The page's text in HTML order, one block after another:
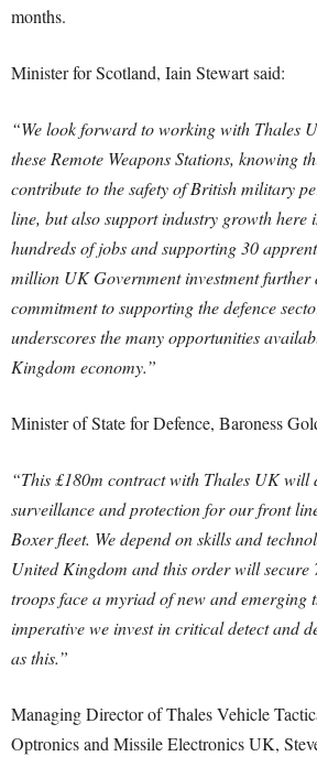
months.
Minister for Scotland, Iain Stewart said:
“We look forward to working with Thales
these Remote Weapons Stations, knowing
contribute to the safety of British military
line, but also support industry growth here
hundreds of jobs and supporting 30
million UK Government investment further
commitment to supporting the defence
underscores the many opportunities
Kingdom economy.”
Minister of State for Defence, Baroness
“This £180m contract with Thales UK will
surveillance and protection for our front
Boxer fleet. We depend on skills and
United Kingdom and this order will secure
troops face a myriad of new and emerging
imperative we invest in critical detect and
as this.”
Managing Director of Thales Vehicle
Optronics and Missile Electronics UK,